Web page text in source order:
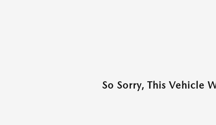
So Sorry, This Vehicle